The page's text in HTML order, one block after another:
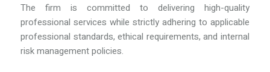
The firm is committed to delivering high-quality
professional services while strictly adhering to applicable
professional standards, ethical requirements, and internal
risk management policies.